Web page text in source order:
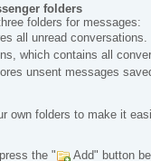
folders
folders for messages:
all unread conversations.
which contains all
unsent messages
own folders to make it
the "
Add" button